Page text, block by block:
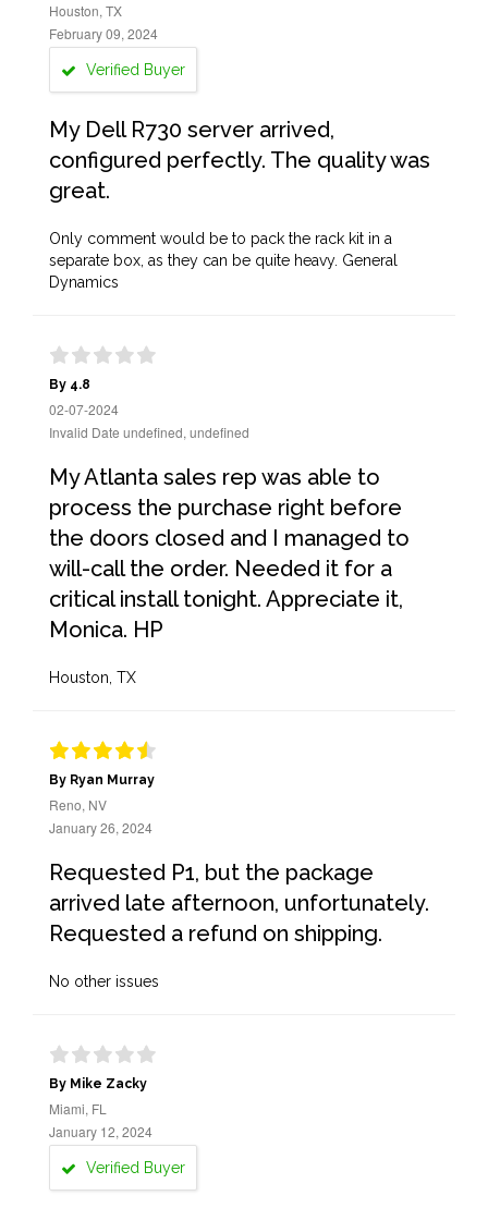
Houston, TX
February 09, 2024
Verified Buyer
My Dell R730 server arrived,
configured perfectly. The quality was
great.
Only comment would be to pack the rack kit in a
separate box, as they can be quite heavy. General
Dynamics
By 4.8
02-07-2024
Invalid Date undefined, undefined
My Atlanta sales rep was able to
process the purchase right before
the doors closed and I managed to
will-call the order. Needed it for a
critical install tonight. Appreciate it,
Monica. HP
Houston, TX
By Ryan Murray
Reno, NV
January 26, 2024
Requested P1, but the package
arrived late afternoon, unfortunately.
Requested a refund on shipping.
No other issues
By Mike Zacky
Miami, FL
January 12, 2024
Verified Buyer